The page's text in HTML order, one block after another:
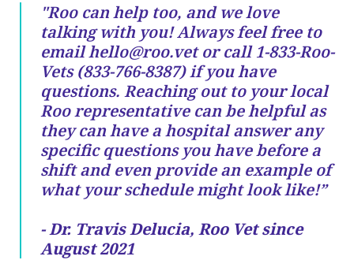
"Roo can help too, and we love
talking with you! Always feel free to
emailhello@roo.vetor call 1-833-Roo-
Vets (833-766-8387) if you have
questions. Reaching out to your local
Roo representative can be helpful as
they can have a hospital answer any
specific questions you have before a
shift and even provide an example of
what your schedule might look like!”
- Dr. Travis Delucia, Roo Vet since
August 2021